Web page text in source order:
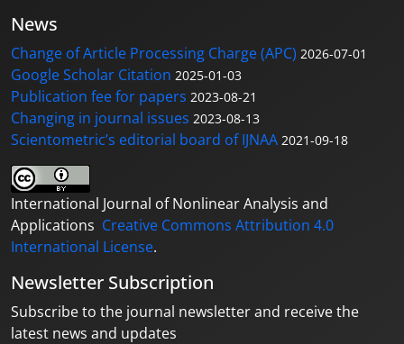
News
Change of Article Processing Charge (APC) 2026-07-01
Google Scholar Citation 2025-01-03
Publication fee for papers 2023-08-21
Changing in journal issues 2023-08-13
Scientometric’s editorial board of IJNAA 2021-09-18
International Journal of Nonlinear Analysis and
Applications Creative Commons Attribution 4.0
International License.
Newsletter Subscription
Subscribe to the journal newsletter and receive the
latest news and updates